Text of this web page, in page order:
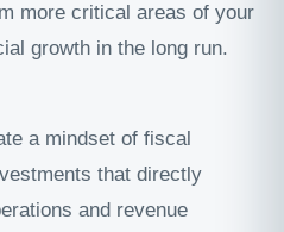
more critical areas of your
growth in the long run.
a mindset of fiscal
that directly
and revenue